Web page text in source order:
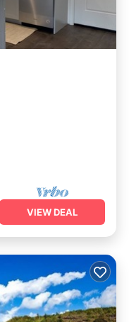
VIEW DEAL